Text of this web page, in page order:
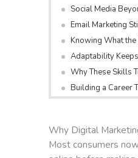
Social Media
Email Marketing
Knowing What
Adaptability
Why These Skills
Building a Career
Why Digital
Most consumers